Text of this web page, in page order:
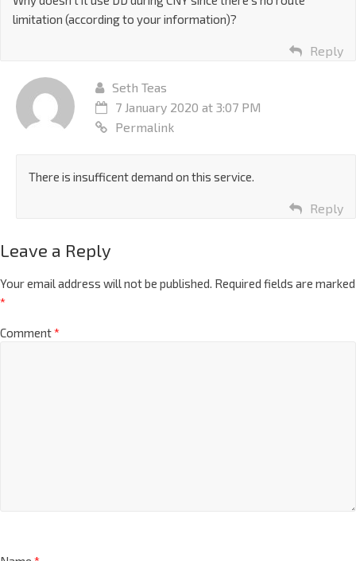
limitation (according to your information)?
Reply
Seth Teas
7 January 2020 at 3:07 PM
Permalink
There is insufficent demand on this service.
Reply
Leave a Reply
Your email address will not be published. Required fields are marked
*
Comment*